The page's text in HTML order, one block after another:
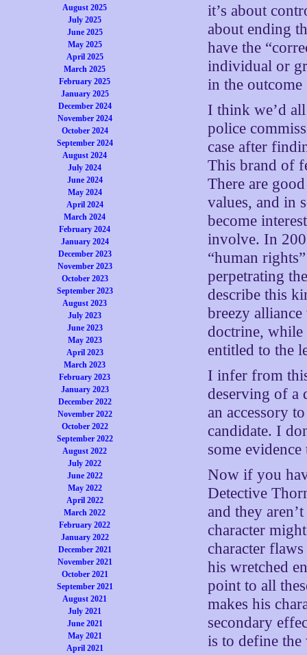
August 2025
July 2025
June 2025
May 2025
April 2025
March 2025
February 2025
January 2025
December 2024
November 2024
October 2024
September 2024
August 2024
July 2024
June 2024
May 2024
April 2024
March 2024
February 2024
January 2024
December 2023
November 2023
October 2023
September 2023
August 2023
July 2023
June 2023
May 2023
April 2023
March 2023
February 2023
January 2023
December 2022
November 2022
October 2022
September 2022
August 2022
July 2022
June 2022
May 2022
April 2022
March 2022
February 2022
January 2022
December 2021
November 2021
October 2021
September 2021
August 2021
July 2021
June 2021
May 2021
April 2021
it’s about
about ending
have the
individual or
in the
I think we’d
police
case after
This brand of
There are
values, and in
become
involve. In
“human
perpetrating
describe this
breezy
doctrine, while
entitled to the
I infer from
deserving of a
an accessory
candidate. I
some
Now if you
Detective
and they
character
character
his wretched
point to all
makes his
secondary
is to define